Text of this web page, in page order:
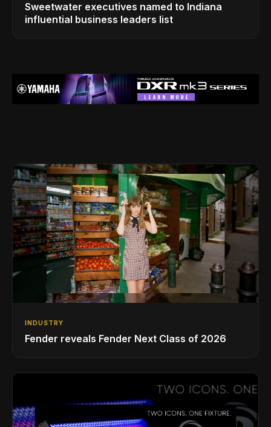
Sweetwater executives named to Indiana
influential business leaders list
INDUSTRY
Fender reveals Fender Next Class of 2026